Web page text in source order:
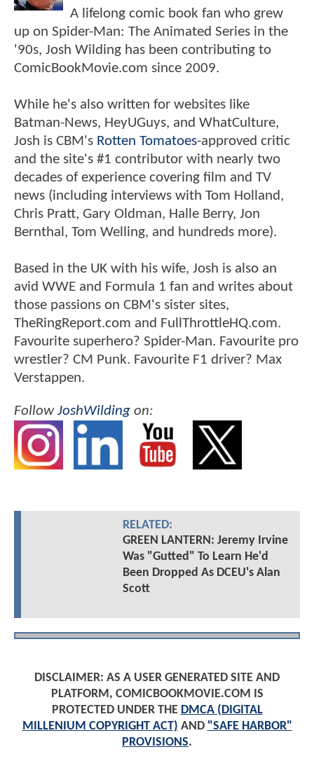
A lifelong comic book fan who grew
up on Spider-Man: The Animated Series in the
'90s, Josh Wilding has been contributing to
ComicBookMovie.com since 2009.
While he's also written for websites like
Batman-News, HeyUGuys, and WhatCulture,
Josh is CBM's Rotten Tomatoes-approved critic
and the site's #1 contributor with nearly two
decades of experience covering film and TV
news (including interviews with Tom Holland,
Chris Pratt, Gary Oldman, Halle Berry, Jon
Bernthal, Tom Welling, and hundreds more).
Based in the UK with his wife, Josh is also an
avid WWE and Formula 1 fan and writes about
those passions on CBM's sister sites,
TheRingReport.com and FullThrottleHQ.com.
Favourite superhero? Spider-Man. Favourite pro
wrestler? CM Punk. Favourite F1 driver? Max
Verstappen.
FollowJoshWilding on:
RELATED:
GREEN LANTERN: Jeremy Irvine
Was "Gutted" To Learn He'd
Been Dropped As DCEU's Alan
Scott
DISCLAIMER: AS A USER GENERATED SITE AND
PLATFORM, COMICBOOKMOVIE.COM IS
PROTECTED UNDER THE DMCA (DIGITAL
MILLENIUM COPYRIGHT ACT) AND "SAFE HARBOR"
PROVISIONS.